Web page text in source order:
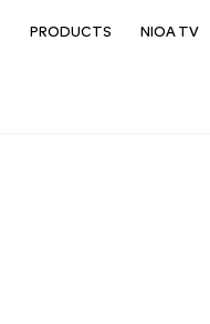
PRODUCTS NIOA TV